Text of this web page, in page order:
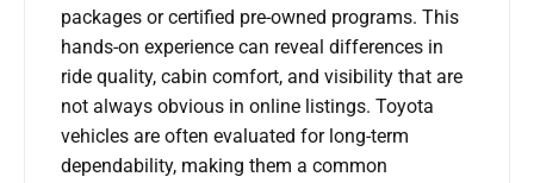
packages or certified pre-owned programs. This
hands-on experience can reveal differences in
ride quality, cabin comfort, and visibility that are
not always obvious in online listings. Toyota
vehicles are often evaluated for long-term
dependability, making them a common